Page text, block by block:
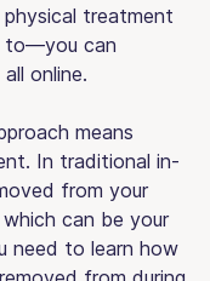
treatment
to—you can
online.
means
In traditional in-
from your
can be your
need to learn how